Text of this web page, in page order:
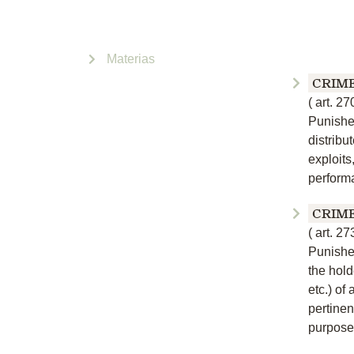
Materias
( art.
( art.
the
etc.) of